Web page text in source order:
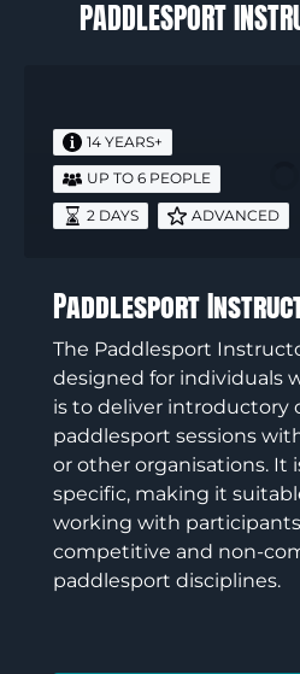
PADDLESPORT
14 YEARS+
UP TO 6 PEOPLE
2 DAYS ADVANCED
Paddlesport
The Paddlesport
designed for individuals
is to deliver introductory
paddlesport sessions
or other organisations. It
specific, making it
working with participants
competitive and non-
paddlesport disciplines.